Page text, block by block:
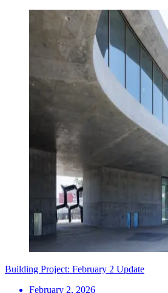
Building Project: February 2 Update
February 2, 2026